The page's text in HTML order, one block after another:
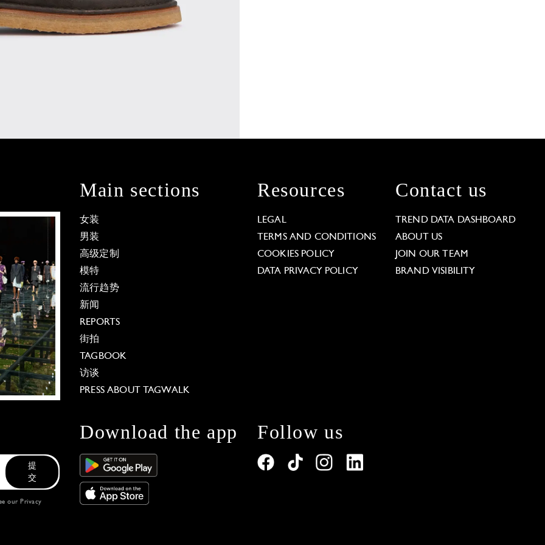
Main sections
女装
男装
高级定制
模特
流行趋势
新闻
REPORTS
街拍
TAGBOOK
访谈
PRESS ABOUT TAGWALK
Resources
LEGAL
TERMS AND CONDITIONS
COOKIES POLICY
DATA PRIVACY POLICY
Contact us
TREND DATA DASHBOARD
ABOUT US
JOIN OUR TEAM
BRAND VISIBILITY
提
交
our Privacy
Download the app Follow us
privacy settings, ensuring compliance with regulations. Customize your preferences to control